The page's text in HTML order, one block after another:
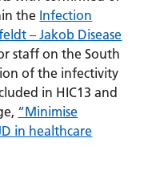
the Infection
– Jakob Disease
staff on the South
of the infectivity
in HIC13 and
“Minimise
in healthcare